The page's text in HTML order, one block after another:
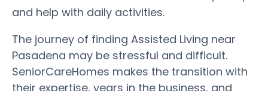
and help with daily activities.
The journey of finding Assisted Living near
Pasadena may be stressful and difficult.
SeniorCareHomes makes the transition with
their expertise, years in the business, and